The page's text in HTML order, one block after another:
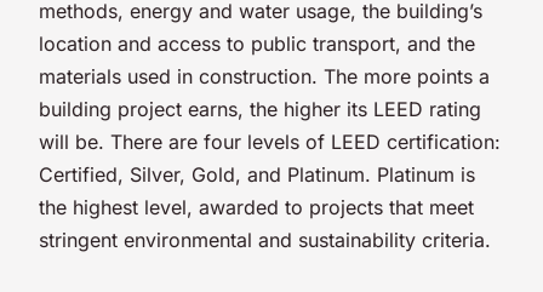
methods, energy and water usage, the building’s
location and access to public transport, and the
materials used in construction. The more points a
building project earns, the higher its LEED rating
will be. There are four levels of LEED certification:
Certified, Silver, Gold, and Platinum. Platinum is
the highest level, awarded to projects that meet
stringent environmental and sustainability criteria.